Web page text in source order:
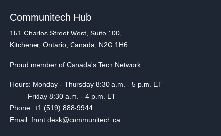
Communitech Hub
151 Charles Street West, Suite 100,
Kitchener, Ontario, Canada, N2G 1H6
Proud member of Canada's Tech Network
Hours: Monday - Thursday 8:30 a.m. - 5 p.m. ET
Friday 8:30 a.m. - 4 p.m. ET
Phone: +1 (519) 888-9944
Email: front.desk@communitech.ca